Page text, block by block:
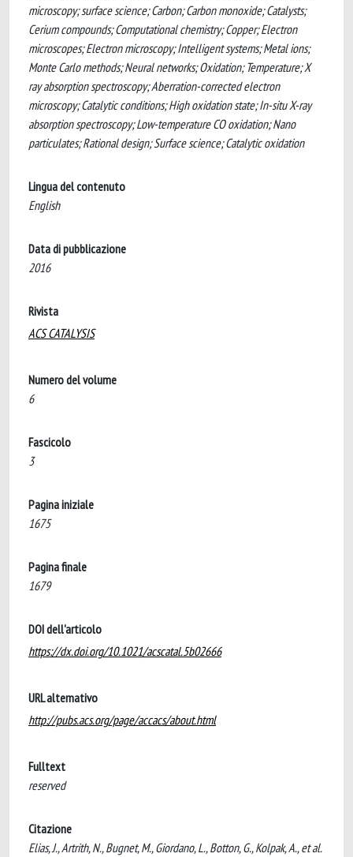
microscopy; surface science; Carbon; Carbon monoxide; Catalysts;
Cerium compounds; Computational chemistry; Copper; Electron
microscopes; Electron microscopy; Intelligent systems; Metal ions;
Monte Carlo methods; Neural networks; Oxidation; Temperature; X
ray absorption spectroscopy; Aberration-corrected electron
microscopy; Catalytic conditions; High oxidation state; In-situ X-ray
absorption spectroscopy; Low-temperature CO oxidation; Nano
particulates; Rational design; Surface science; Catalytic oxidation
Lingua del contenuto
English
Data di pubblicazione
2016
Rivista
ACS CATALYSIS
Numero del volume
6
Fascicolo
3
Pagina iniziale
1675
Pagina finale
1679
DOI dell'articolo
https://dx.doi.org/10.1021/acscatal.5b02666
URL alternativo
http://pubs.acs.org/page/accacs/about.html
Fulltext
reserved
Citazione
Elias, J., Artrith, N., Bugnet, M., Giordano, L., Botton, G., Kolpak, A., et al.